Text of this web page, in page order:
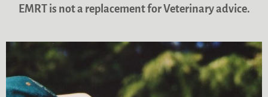
EMRT is not a replacement for Veterinary advice.